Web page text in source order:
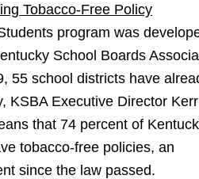
Tobacco-Free Policy
program was
School Boards
55 school districts have
KSBA Executive Director
that 74 percent of
tobacco-free policies, an
since the law passed.